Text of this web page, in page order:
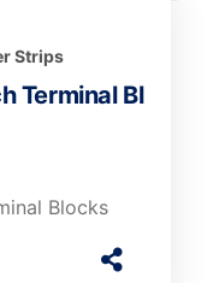
Strips
Terminal Bl
Blocks